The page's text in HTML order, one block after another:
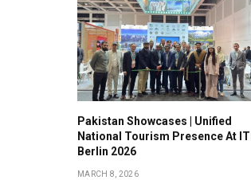
Pakistan Showcases | Unified
National Tourism Presence At
Berlin 2026
MARCH 8, 2026